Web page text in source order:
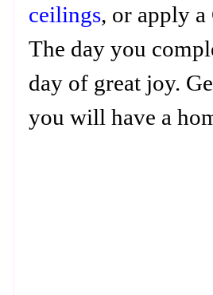
ceilings, or apply
The day you
day of great joy.
you will have a